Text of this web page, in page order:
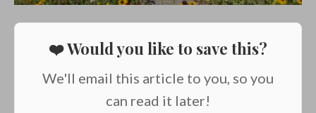
❤️ Would you like to save this?
We'll email this article to you, so you
can read it later!